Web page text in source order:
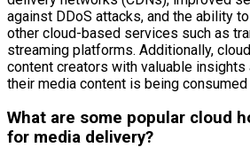
against DDoS attacks, and the ability
other cloud-based services such as
streaming platforms. Additionally,
content creators with valuable insights
their media content is being
What are some popular cloud
for media delivery?